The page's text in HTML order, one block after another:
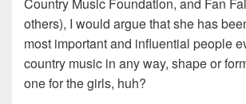
others), I would argue that she has
most important and influential people
country music in any way, shape or
one for the girls, huh?